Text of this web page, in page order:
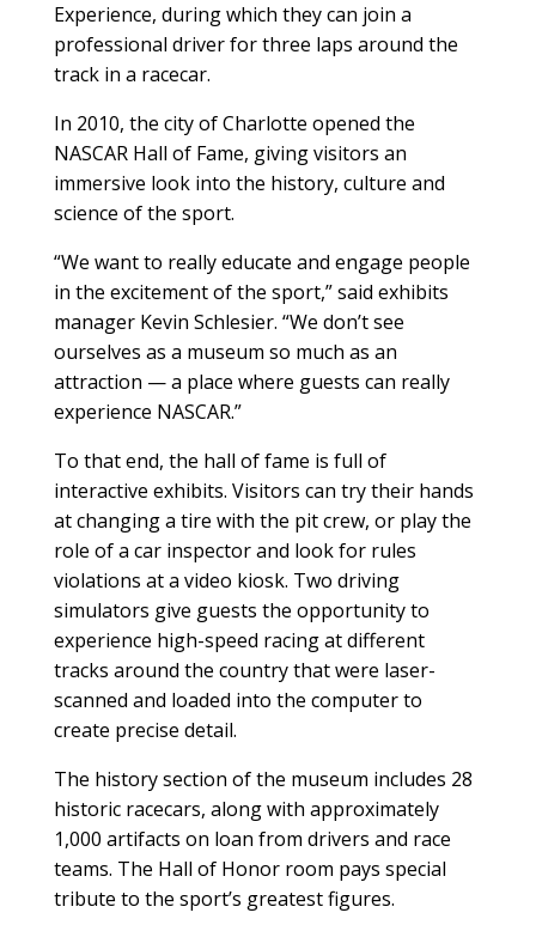
Experience, during which they can join a
professional driver for three laps around the
track in a racecar.
In 2010, the city of Charlotte opened the
NASCAR Hall of Fame, giving visitors an
immersive look into the history, culture and
science of the sport.
“We want to really educate and engage people
in the excitement of the sport,” said exhibits
manager Kevin Schlesier. “We don’t see
ourselves as a museum so much as an
attraction — a place where guests can really
experience NASCAR.”
To that end, the hall of fame is full of
interactive exhibits. Visitors can try their hands
at changing a tire with the pit crew, or play the
role of a car inspector and look for rules
violations at a video kiosk. Two driving
simulators give guests the opportunity to
experience high-speed racing at different
tracks around the country that were laser-
scanned and loaded into the computer to
create precise detail.
The history section of the museum includes 28
historic racecars, along with approximately
1,000 artifacts on loan from drivers and race
teams. The Hall of Honor room pays special
tribute to the sport’s greatest figures.